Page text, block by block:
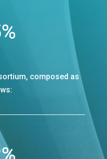
%
composed as